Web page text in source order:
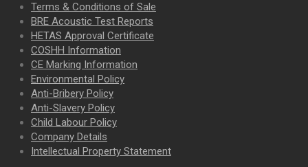
Terms & Conditions of Sale
BRE Acoustic Test Reports
HETAS Approval Certificate
COSHH Information
CE Marking Information
Environmental Policy
Anti-Bribery Policy
Anti-Slavery Policy
Child Labour Policy
Company Details
Intellectual Property Statement